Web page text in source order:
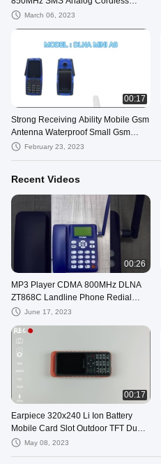
Telephone
March 06, 2023
00:17
Strong Receiving Ability Mobile Gsm
Antenna Waterproof Small Gsm
Antenna Outdoor
February 23, 2023
Recent Videos
00:26
MP3 Player CDMA 800MHz DLNA
ZT868C Landline Phone Redial
Handfree Fixed Landline Phone
June 17, 2023
00:17
Earpiece 320x240 Li Ion Battery
Mobile Card Slot Outdoor TFT Dual
Sim Card Phone
May 08, 2023